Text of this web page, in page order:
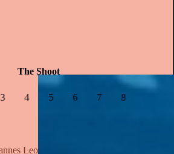
The Shoot
3 4 5 6 7 8
Leonardo